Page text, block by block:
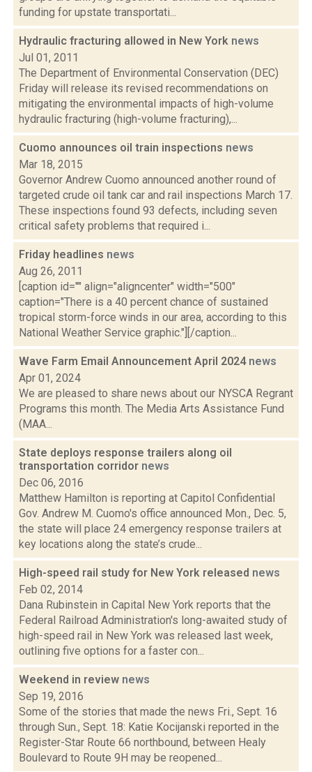
funding for upstate transportati...
Hydraulic fracturing allowed in New York news
Jul 01, 2011
The Department of Environmental Conservation (DEC)
Friday will release its revised recommendations on
mitigating the environmental impacts of high-volume
hydraulic fracturing (high-volume fracturing),...
Cuomo announces oil train inspections news
Mar 18, 2015
Governor Andrew Cuomo announced another round of
targeted crude oil tank car and rail inspections March 17.
These inspections found 93 defects, including seven
critical safety problems that required i...
Friday headlines news
Aug 26, 2011
[caption id="" align="aligncenter" width="500"
caption="There is a 40 percent chance of sustained
tropical storm-force winds in our area, according to this
National Weather Service graphic."][/caption...
Wave Farm Email Announcement April 2024 news
Apr 01, 2024
We are pleased to share news about our NYSCA Regrant
Programs this month. The Media Arts Assistance Fund
(MAA...
State deploys response trailers along oil
transportation corridor news
Dec 06, 2016
Matthew Hamilton is reporting at Capitol Confidential
Gov. Andrew M. Cuomo's office announced Mon., Dec. 5,
the state will place 24 emergency response trailers at
key locations along the state’s crude...
High-speed rail study for New York released news
Feb 02, 2014
Dana Rubinstein in Capital New York reports that the
Federal Railroad Administration's long-awaited study of
high-speed rail in New York was released last week,
outlining five options for a faster con...
Weekend in review news
Sep 19, 2016
Some of the stories that made the news Fri., Sept. 16
through Sun., Sept. 18: Katie Kocijanski reported in the
Register-Star Route 66 northbound, between Healy
Boulevard to Route 9H may be reopened...